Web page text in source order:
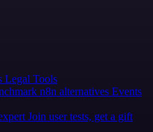
Legal Tools
n8n alternatives Events
Join user tests, get a gift